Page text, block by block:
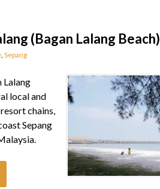
(Bagan Lalang Beach)
Sepang
Lalang
local and
chains,
Sepang